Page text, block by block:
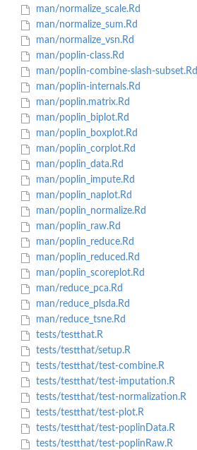
man/normalize_scale.Rd
man/normalize_sum.Rd
man/normalize_vsn.Rd
man/poplin-class.Rd
man/poplin-combine-slash-subset.Rd
man/poplin-internals.Rd
man/poplin.matrix.Rd
man/poplin_biplot.Rd
man/poplin_boxplot.Rd
man/poplin_corplot.Rd
man/poplin_data.Rd
man/poplin_impute.Rd
man/poplin_naplot.Rd
man/poplin_normalize.Rd
man/poplin_raw.Rd
man/poplin_reduce.Rd
man/poplin_reduced.Rd
man/poplin_scoreplot.Rd
man/reduce_pca.Rd
man/reduce_plsda.Rd
man/reduce_tsne.Rd
tests/testthat.R
tests/testthat/setup.R
tests/testthat/test-combine.R
tests/testthat/test-imputation.R
tests/testthat/test-normalization.R
tests/testthat/test-plot.R
tests/testthat/test-poplinData.R
tests/testthat/test-poplinRaw.R